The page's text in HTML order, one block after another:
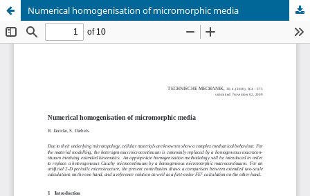
Numerical homogenisation of micromorphic media